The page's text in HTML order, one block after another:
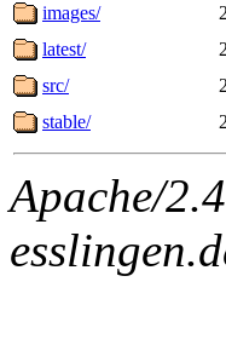
images/
latest/
src/
stable/
Apache/